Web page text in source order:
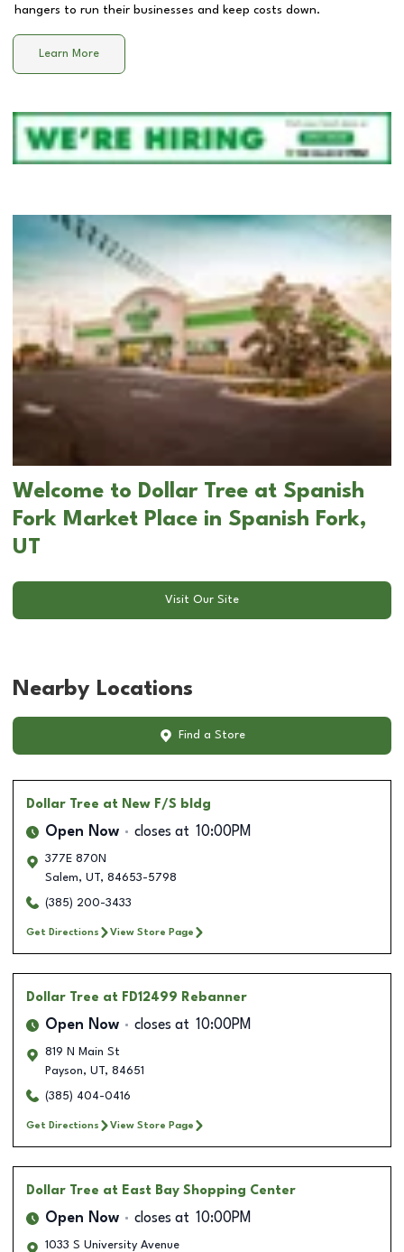
hangers to run their businesses and keep costs down.
Learn More
Welcome to Dollar Tree at Spanish
Fork Market Place in Spanish Fork,
UT
Visit Our Site
Nearby Locations
Find a Store
Dollar Tree at New F/S bldg
Open Now closes at 10:00PM
377E 870N
Salem, UT, 84653-5798
(385) 200-3433
Get Directions View Store Page
Dollar Tree at FD12499 Rebanner
Open Now closes at 10:00PM
819 N Main St
Payson, UT, 84651
(385) 404-0416
Get Directions View Store Page
Dollar Tree at East Bay Shopping Center
Open Now closes at 10:00PM
1033 S University Avenue